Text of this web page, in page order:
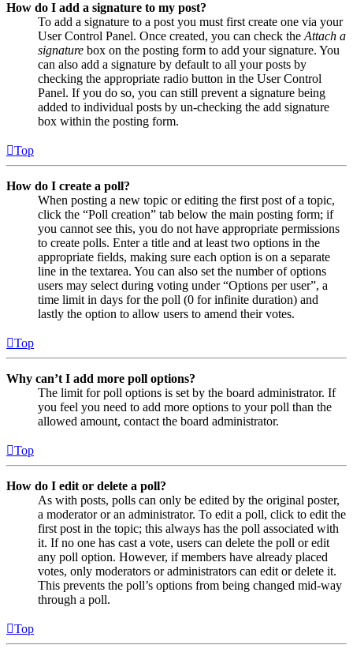
How do I add a signature to my post?
To add a signature to a post you must first create one via your
User Control Panel. Once created, you can check the Attach a
signature box on the posting form to add your signature. You
can also add a signature by default to all your posts by
checking the appropriate radio button in the User Control
Panel. If you do so, you can still prevent a signature being
added to individual posts by un-checking the add signature
box within the posting form.
Top
How do I create a poll?
When posting a new topic or editing the first post of a topic,
click the “Poll creation” tab below the main posting form; if
you cannot see this, you do not have appropriate permissions
to create polls. Enter a title and at least two options in the
appropriate fields, making sure each option is on a separate
line in the textarea. You can also set the number of options
users may select during voting under “Options per user”, a
time limit in days for the poll (0 for infinite duration) and
lastly the option to allow users to amend their votes.
Top
Why can’t I add more poll options?
The limit for poll options is set by the board administrator. If
you feel you need to add more options to your poll than the
allowed amount, contact the board administrator.
Top
How do I edit or delete a poll?
As with posts, polls can only be edited by the original poster,
a moderator or an administrator. To edit a poll, click to edit the
first post in the topic; this always has the poll associated with
it. If no one has cast a vote, users can delete the poll or edit
any poll option. However, if members have already placed
votes, only moderators or administrators can edit or delete it.
This prevents the poll’s options from being changed mid-way
through a poll.
Top